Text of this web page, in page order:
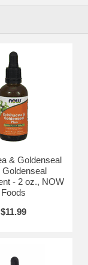
& Goldenseal
Goldenseal
- 2 oz., NOW
Foods
$11.99